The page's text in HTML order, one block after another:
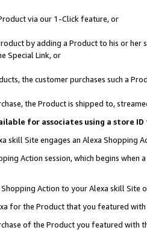
via our 1-Click feature, or
by adding a Product to his or
Special Link, or
the customer purchases such a
the Product is shipped to,
for associates using a store
skill Site engages an Alexa Shopping
Action session, which begins when
Action to your Alexa skill Site
for the Product that you featured with
of the Product you featured with